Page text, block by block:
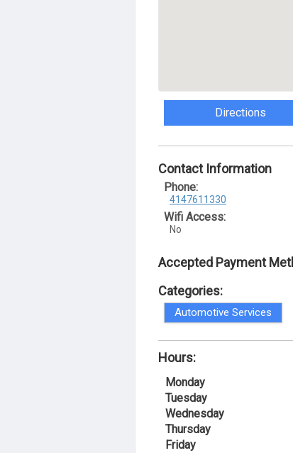
Directions
Contact Information
Phone:
4147611330
Wifi Access:
No
Accepted Payment
Categories:
Automotive Services
Hours:
Monday
Tuesday
Wednesday
Thursday
Friday